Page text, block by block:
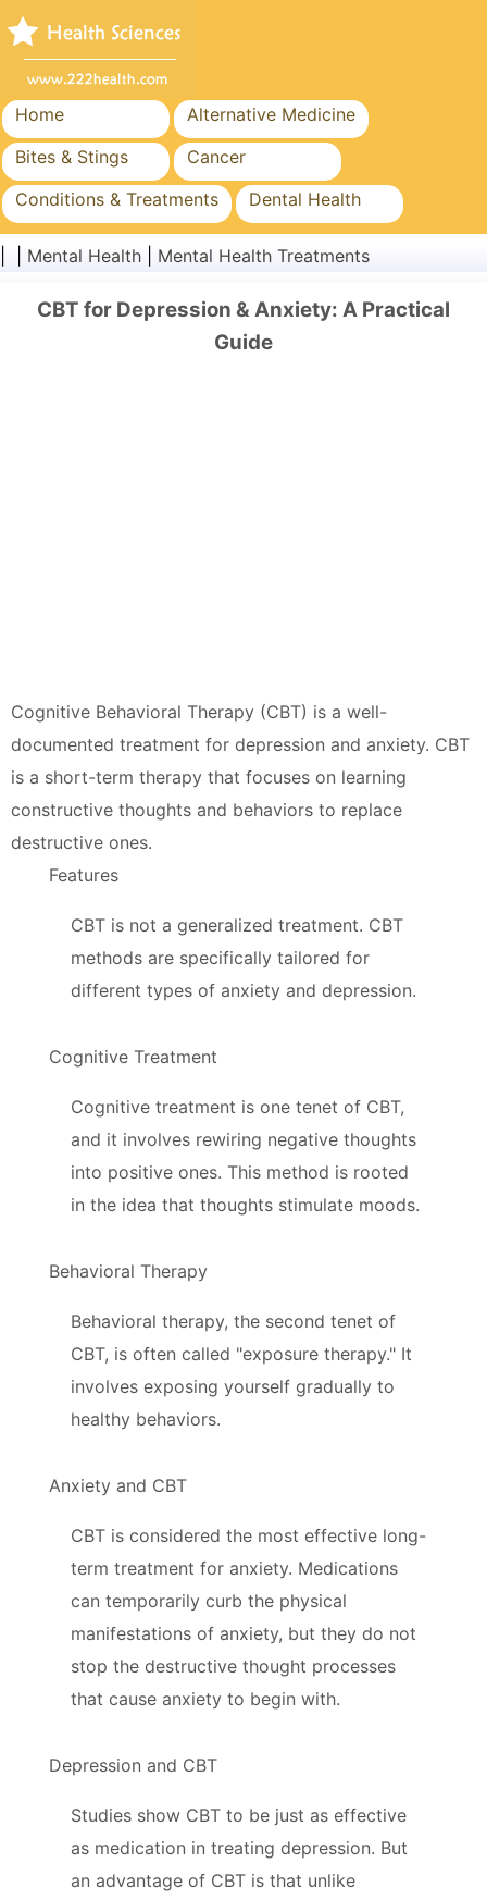
Home
Alternative Medicine
Bites & Stings
Cancer
Conditions & Treatments
Dental Health
Diet & Nutrition
Public Health & Safety
Surgery & Procedures
Mental Health Mental Health Treatments
CBT for Depression & Anxiety: A Practical
Guide
Cognitive Behavioral Therapy (CBT) is a well-
documented treatment for depression and anxiety. CBT
is a short-term therapy that focuses on learning
constructive thoughts and behaviors to replace
destructive ones.
Features
CBT is not a generalized treatment. CBT
methods are specifically tailored for
different types of anxiety and depression.
Cognitive Treatment
Cognitive treatment is one tenet of CBT,
and it involves rewiring negative thoughts
into positive ones. This method is rooted
in the idea that thoughts stimulate moods.
Behavioral Therapy
Behavioral therapy, the second tenet of
CBT, is often called "exposure therapy." It
involves exposing yourself gradually to
healthy behaviors.
Anxiety and CBT
CBT is considered the most effective long-
term treatment for anxiety. Medications
can temporarily curb the physical
manifestations of anxiety, but they do not
stop the destructive thought processes
that cause anxiety to begin with.
Depression and CBT
Studies show CBT to be just as effective
as medication in treating depression. But
an advantage of CBT is that unlike